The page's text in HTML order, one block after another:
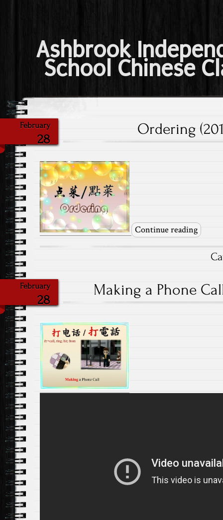
Ashbrook
School Chinese
February
28
Ordering
Continue reading
February
28
Making a Phone